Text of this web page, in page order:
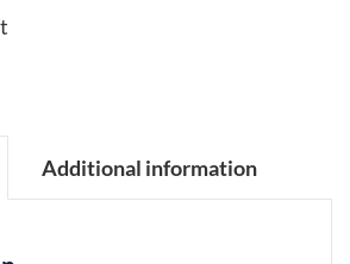
Additional information